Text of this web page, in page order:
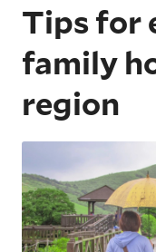
Tips for
family
region